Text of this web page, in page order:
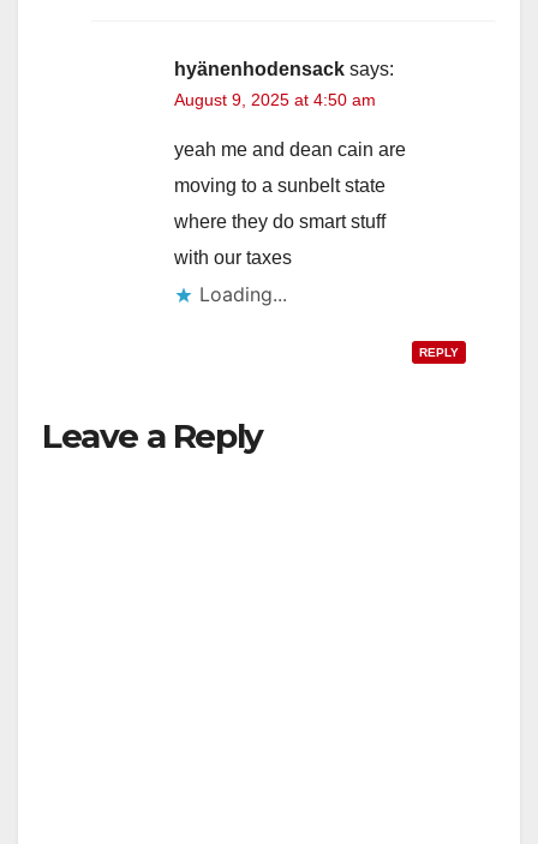
hyänenhodensack says:
August 9, 2025 at 4:50 am
yeah me and dean cain are
moving to a sunbelt state
where they do smart stuff
with our taxes
Loading...
REPLY
Leave a Reply